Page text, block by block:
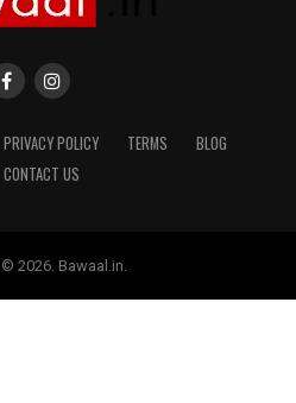
PRIVACY POLICY TERMS
BLOG
CONTACT US
2026. Bawaal.in.